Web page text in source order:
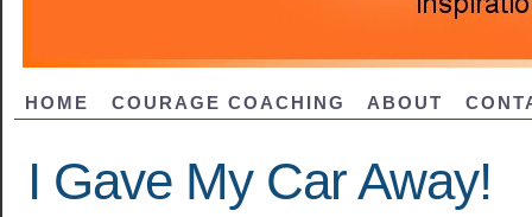
HOME COURAGE COACHING ABOUT
I Gave My Car Away!